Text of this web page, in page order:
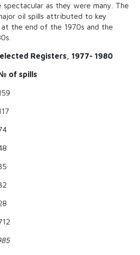
as they were many. The
oil spills attributed to key
the end of the 1970s and the
Registers, 1977- 1980
of spills